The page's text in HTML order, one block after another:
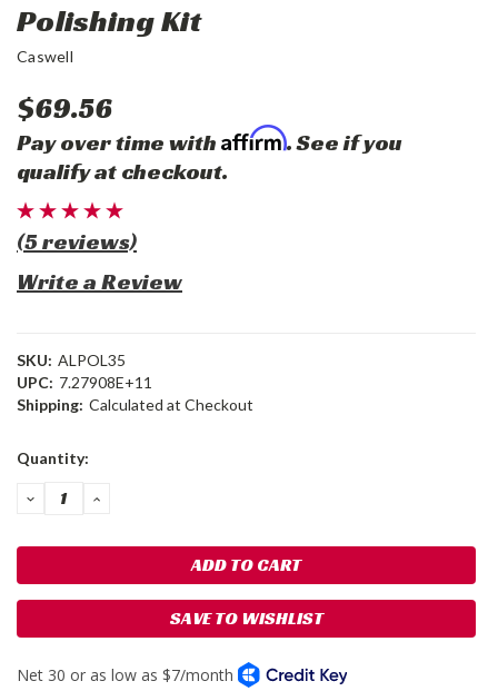
Polishing Kit
Caswell
$69.56
Pay over time with Affirm. See if you
qualify at checkout.
(5 reviews)
Write a Review
SKU: ALPOL35
UPC: 7.27908E+11
Shipping: Calculated at Checkout
Current
Quantity:
DECREASE
QUANTITY:
INCREASE
SAVE TO WISHLIST